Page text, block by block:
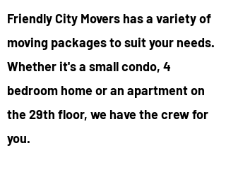
Friendly City Movers has a variety of
moving packages to suit your needs.
Whether it's a small condo, 4
bedroom home or an apartment on
the 29th floor, we have the crew for
you.